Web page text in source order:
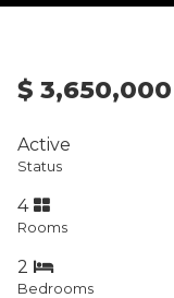
$ 3,650,000
Active
Status
4
Rooms
2
Bedrooms